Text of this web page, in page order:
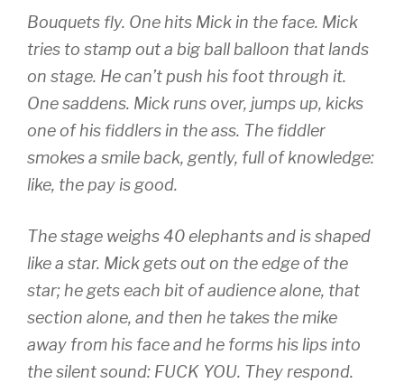
Bouquets fly. One hits Mick in the face. Mick
tries to stamp out a big ball balloon that lands
on stage. He can’t push his foot through it.
One saddens. Mick runs over, jumps up, kicks
one of his fiddlers in the ass. The fiddler
smokes a smile back, gently, full of knowledge:
like, the pay is good.
The stage weighs 40 elephants and is shaped
like a star. Mick gets out on the edge of the
star; he gets each bit of audience alone, that
section alone, and then he takes the mike
away from his face and he forms his lips into
the silent sound: FUCK YOU. They respond.